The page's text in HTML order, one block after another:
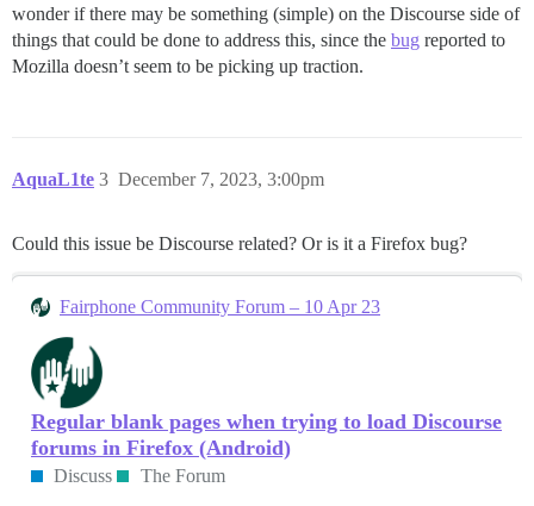
wonder if there may be something (simple) on the Discourse side of
things that could be done to address this, since the bug reported to
Mozilla doesn’t seem to be picking up traction.
AquaL1te December 7, 2023, 3:00pm
3
Could this issue be Discourse related? Or is it a Firefox bug?
Fairphone Community Forum – 10 Apr 23
Regular blank pages when trying to load Discourse
forums in Firefox (Android)
Discuss The Forum